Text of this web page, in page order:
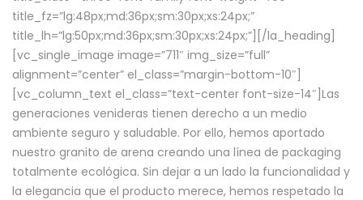
title_fz=”lg:48px;md:36px;sm:30px;xs:24px;”
title_lh=”lg:50px;md:36px;sm:30px;xs:24px;”][/la_heading]
[vc_single_image image=”711″ img_size=”full”
alignment=”center” el_class=”margin-bottom-10″]
[vc_column_text el_class=”text-center font-size-14″]Las
generaciones venideras tienen derecho a un medio
ambiente seguro y saludable. Por ello, hemos aportado
nuestro granito de arena creando una línea de packaging
totalmente ecológica. Sin dejar a un lado la funcionalidad y
la elegancia que el producto merece, hemos respetado la